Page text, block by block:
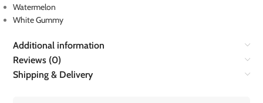
Watermelon
White Gummy
Additional information
Reviews (0)
Shipping & Delivery